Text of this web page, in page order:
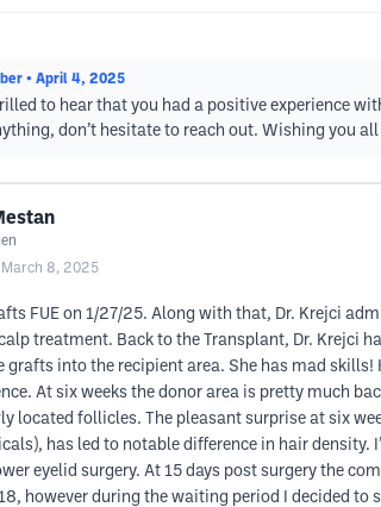
• April 4, 2025
to hear that you had a positive experience
don’t hesitate to reach out. Wishing you all
March 8, 2025
FUE on 1/27/25. Along with that, Dr. Krejci
treatment. Back to the Transplant, Dr. Krejci
grafts into the recipient area. She has mad
At six weeks the donor area is pretty much
located follicles. The pleasant surprise at six
has led to notable difference in hair
eyelid surgery. At 15 days post surgery the
however during the waiting period I decided